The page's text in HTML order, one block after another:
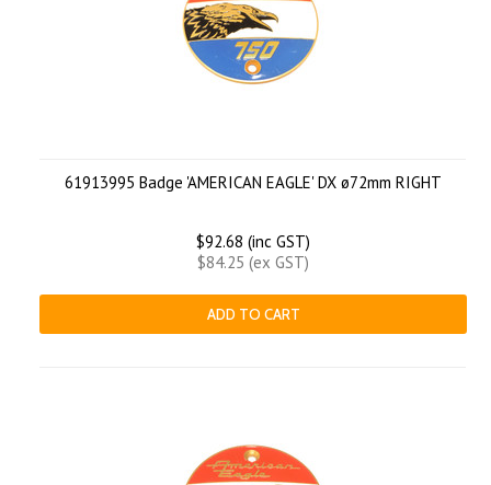
61913995 Badge 'AMERICAN EAGLE' DX ø72mm RIGHT
$92.68 (inc GST)
$84.25 (ex GST)
ADD TO CART